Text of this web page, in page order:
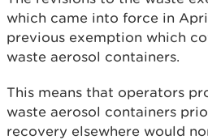
which came into force in
previous exemption which
waste aerosol containers.
This means that operators
waste aerosol containers
recovery elsewhere would